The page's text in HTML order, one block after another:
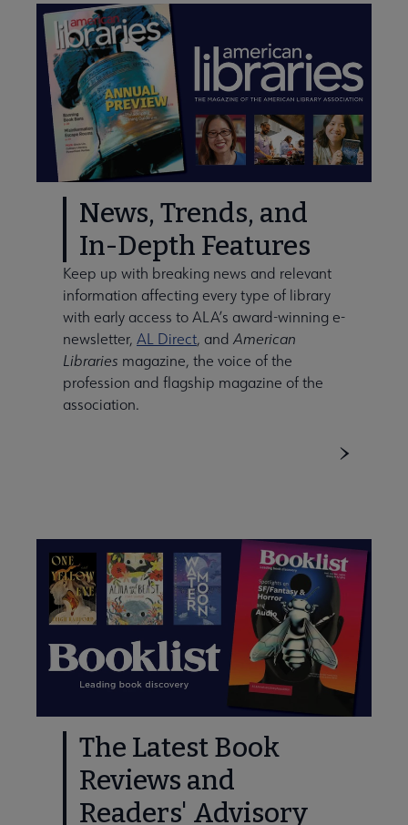
News, Trends, and
In-Depth Features
Keep up with breaking news and relevant
information affecting every type of library
with early access to ALA’s award-winning e-
newsletter, AL Direct, and American
Libraries magazine, the voice of the
profession and flagship magazine of the
association.
The Latest Book
Reviews and
Readers' Advisory